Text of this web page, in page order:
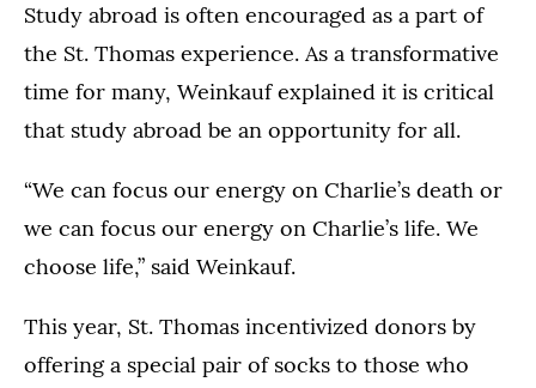
Study abroad is often encouraged as a part of
the St. Thomas experience. As a transformative
time for many, Weinkauf explained it is critical
that study abroad be an opportunity for all.
“We can focus our energy on Charlie’s death or
we can focus our energy on Charlie’s life. We
choose life,” said Weinkauf.
This year, St. Thomas incentivized donors by
offering a special pair of socks to those who